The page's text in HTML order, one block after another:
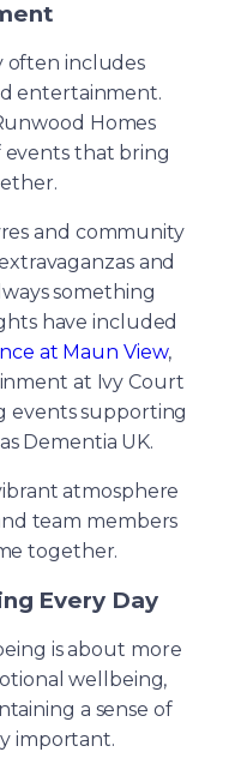
often includes
entertainment.
Homes
events that bring
and community
and
something
have included
at Maun View,
at Ivy Court
events supporting
Dementia UK.
atmosphere
team members
together.
Every Day
is about more
wellbeing,
a sense of
important.